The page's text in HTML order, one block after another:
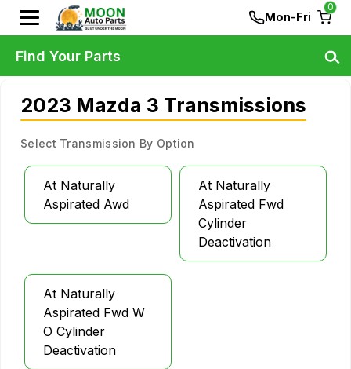
Mon-Fri
0
2023 Mazda 3 Transmissions
Select Transmission By Option
At Naturally
Aspirated Awd
At Naturally
Aspirated Fwd
Cylinder
Deactivation
At Naturally
Aspirated Fwd W
O Cylinder
Deactivation
Find Your Parts